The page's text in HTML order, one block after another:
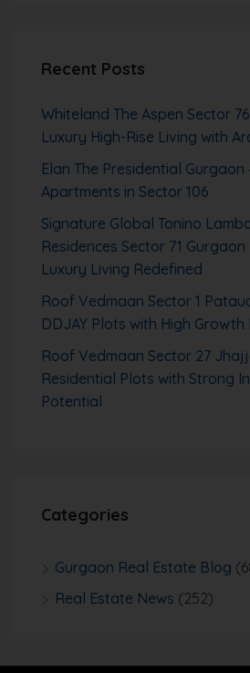
Recent Posts
Whiteland The Aspen Sector
Luxury High-Rise Living with
Elan The Presidential
Apartments in Sector 106
Signature Global Tonino
Residences Sector 71
Luxury Living Redefined
Roof Vedmaan Sector 1
DDJAY Plots with High Growth
Roof Vedmaan Sector 27
Residential Plots with Strong
Potential
Categories
Gurgaon Real Estate Blog
Real Estate News (252)